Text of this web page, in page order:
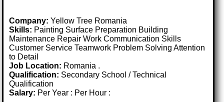
Company: Yellow Tree Romania
Skills: Painting Surface Preparation Building
Maintenance Repair Work Communication Skills
Customer Service Teamwork Problem Solving Attention
to Detail
Job Location: Romania .
Qualification: Secondary School / Technical
Qualification
Salary: Per Year : Per Hour :